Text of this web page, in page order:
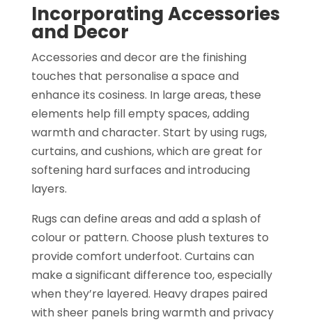
Incorporating Accessories
and Decor
Accessories and decor are the finishing
touches that personalise a space and
enhance its cosiness. In large areas, these
elements help fill empty spaces, adding
warmth and character. Start by using rugs,
curtains, and cushions, which are great for
softening hard surfaces and introducing
layers.
Rugs can define areas and add a splash of
colour or pattern. Choose plush textures to
provide comfort underfoot. Curtains can
make a significant difference too, especially
when they’re layered. Heavy drapes paired
with sheer panels bring warmth and privacy